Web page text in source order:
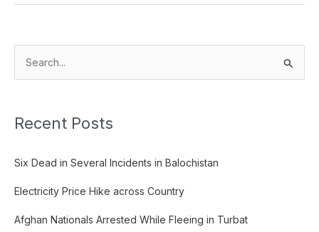
h
f
r
Recent Posts
Six Dead in Several Incidents in Balochistan
Electricity Price Hike across Country
Afghan Nationals Arrested While Fleeing in Turbat